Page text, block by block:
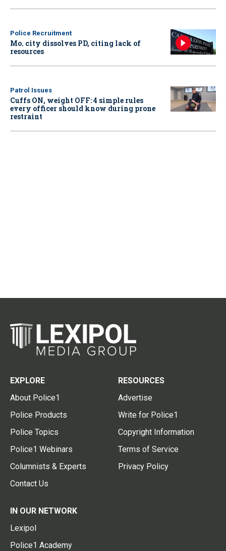
Police Recruitment
Mo. city dissolves PD, citing lack of
resources
Patrol Issues
Cuffs ON, weight OFF: 4 simple rules
every officer should know during prone
restraint
EXPLORE
About Police1
Police Products
Police Topics
Police1 Webinars
Columnists & Experts
Contact Us
RESOURCES
Advertise
Write for Police1
Copyright Information
Terms of Service
Privacy Policy
IN OUR NETWORK
Lexipol
Police1 Academy